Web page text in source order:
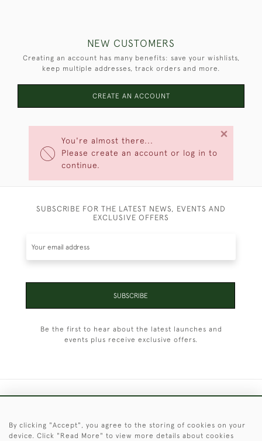
You're almost there...
Please create an account or log in to
continue.
×
NEW CUSTOMERS
Creating an account has many benefits: save your wishlists,
keep multiple addresses, track orders and more.
CREATE AN ACCOUNT
SUBSCRIBE FOR THE LATEST NEWS, EVENTS AND
EXCLUSIVE OFFERS
SUBSCRIBE
Be the first to hear about the latest launches and
events plus receive exclusive offers.
© 2026 © 2021 Christopher Clarke Antiques
By clicking "Accept", you agree to the storing of cookies on your
device. Click "Read More" to view more details about cookies